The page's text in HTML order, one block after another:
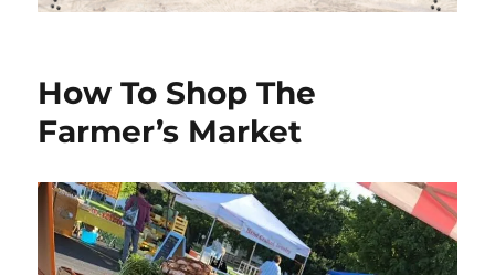
How To Shop The
Farmer’s Market